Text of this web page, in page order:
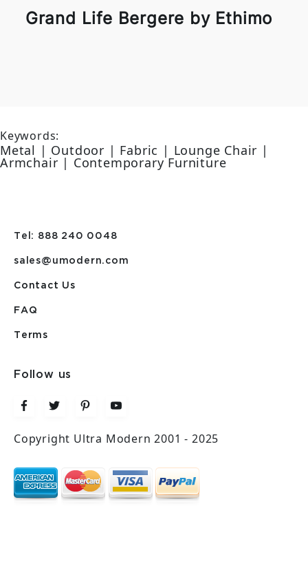
Grand Life Bergere by Ethimo
Keywords:
Metal | Outdoor | Fabric | Lounge Chair |
Armchair | Contemporary Furniture
Tel: 888 240 0048
sales@umodern.com
Contact Us
FAQ
Terms
Follow us
Copyright Ultra Modern 2001 - 2025